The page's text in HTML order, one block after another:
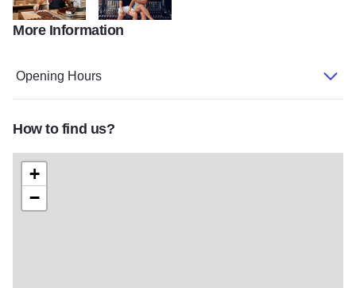
My project 320 0H5A6330
More Information
Opening Hours
How to find us?
+
−